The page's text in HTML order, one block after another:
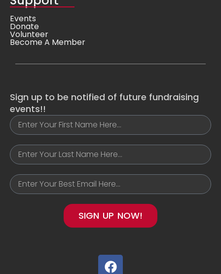
Events
Donate
Volunteer
Become A Member
Sign up to be notified of future fundraising
events!!
SIGN UP NOW!